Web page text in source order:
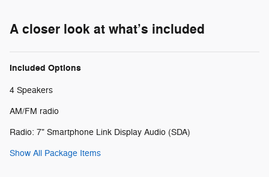
A closer look at what’s included
Included Options
4 Speakers
AM/FM radio
Radio: 7" Smartphone Link Display Audio (SDA)
Show All Package Items